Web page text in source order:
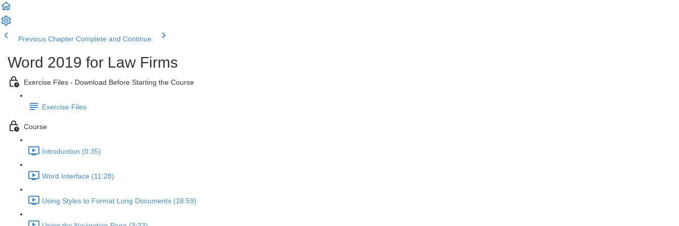
Previous Chapter Complete and Continue
Word 2019 for Law Firms
Exercise Files - Download Before Starting the Course
Exercise Files
Course
Introduction (0:35)
Word Interface (11:28)
Using Styles to Format Long Documents (18:59)